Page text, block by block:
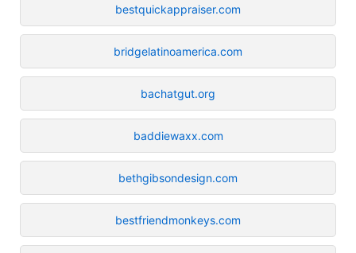
bestquickappraiser.com
bridgelatinoamerica.com
bachatgut.org
baddiewaxx.com
bethgibsondesign.com
bestfriendmonkeys.com